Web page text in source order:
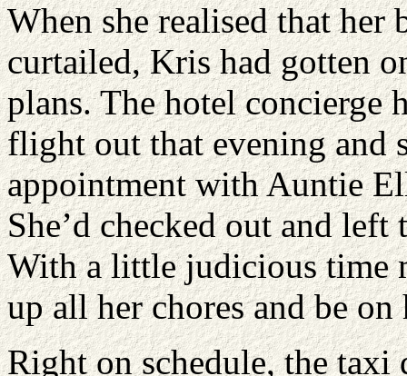
When she realised that her
curtailed, Kris had gotten
plans. The hotel concierge
flight out that evening and
appointment with Auntie
She’d checked out and
With a little judicious time
up all her chores and be
Right on schedule, the